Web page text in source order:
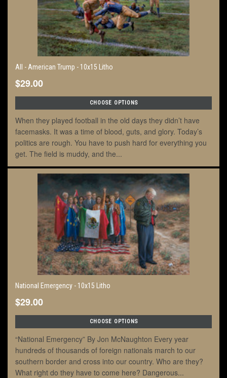
All - American Trump - 10x15 Litho
$29.00
CHOOSE OPTIONS
When they played football in the old days they didn’t have
facemasks. It was a time of blood, guts, and glory. Today’s
politics are rough. You have to push hard for everything you
get. The field is muddy, and the...
National Emergency - 10x15 Litho
$29.00
CHOOSE OPTIONS
“National Emergency” By Jon McNaughton Every year
hundreds of thousands of foreign nationals march to our
southern border and cross into our country. Who are they?
What right do they have to come here? Dangerous...